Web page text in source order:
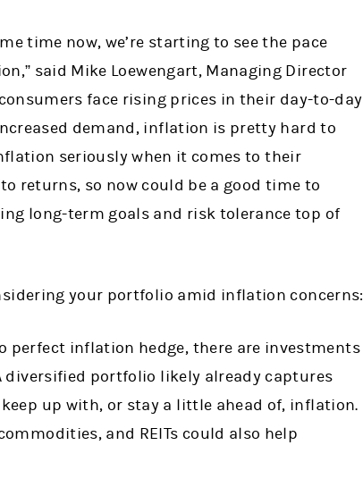
time now, we’re starting to see the pace
said Mike Loewengart, Managing Director
face rising prices in their day-to-day
demand, inflation is pretty hard to
seriously when it comes to their
returns, so now could be a good time to
long-term goals and risk tolerance top of
your portfolio amid inflation concerns:
perfect inflation hedge, there are investments
portfolio likely already captures
up with, or stay a little ahead of, inflation.
and REITs could also help